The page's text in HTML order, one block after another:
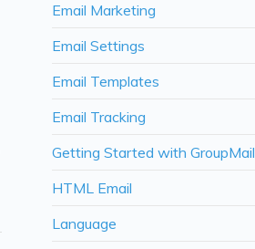
Email Marketing
Email Settings
Email Templates
Email Tracking
Getting Started with GroupMail
HTML Email
Language